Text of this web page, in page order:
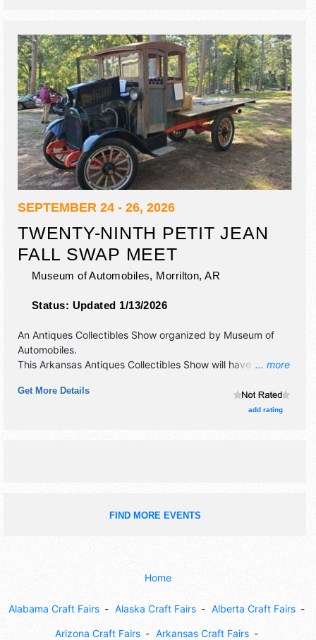
SEPTEMBER 24 - 26, 2026
TWENTY-NINTH PETIT JEAN
FALL SWAP MEET
Museum of Automobiles, Morrilton,AR
Status: Updated 1/13/2026
... more
An Antiques Collectibles Show organized by Museum of
Automobiles.
This Arkansas Antiques Collectibles Show will have
market exhibitors, and 2 food booths. This event will also
Get More Details
add rating
FIND MORE EVENTS
Home
Alabama Craft Fairs Alaska Craft Fairs Alberta Craft Fairs
Arizona Craft Fairs Arkansas Craft Fairs